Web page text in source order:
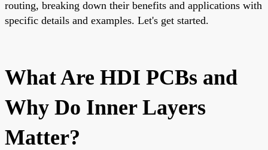
routing, breaking down their benefits and applications with
specific details and examples. Let's get started.
What Are HDI PCBs and
Why Do Inner Layers
Matter?